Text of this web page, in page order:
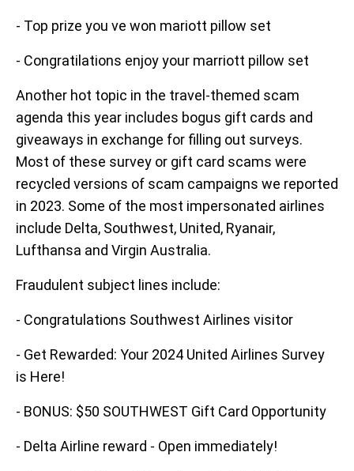
- Top prize you ve won mariott pillow set
- Congratilations enjoy your marriott pillow set
Another hot topic in the travel-themed scam
agenda this year includes bogus gift cards and
giveaways in exchange for filling out surveys.
Most of these survey or gift card scams were
recycled versions of scam campaigns we reported
in 2023. Some of the most impersonated airlines
include Delta, Southwest, United, Ryanair,
Lufthansa and Virgin Australia.
Fraudulent subject lines include:
- Congratulations Southwest Airlines visitor
- Get Rewarded: Your 2024 United Airlines Survey
is Here!
- BONUS: $50 SOUTHWEST Gift Card Opportunity
- Delta Airline reward - Open immediately!